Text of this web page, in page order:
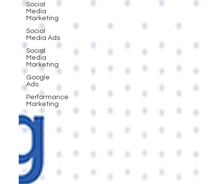
Social
Media
Marketing
Social
Media Ads
Social
Media
Marketing
Google
Ads
Performance
Marketing